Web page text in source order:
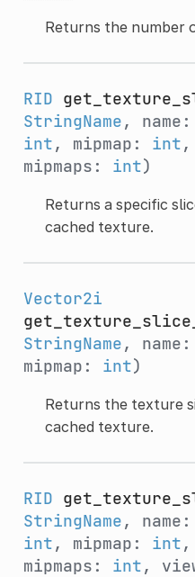
Returns the number
RID
StringName, name:
int, mipmap: int,
mipmaps: int)
Returns a specific
cached texture.
Vector2i
StringName, name:
mipmap: int)
Returns the texture
cached texture.
RID
StringName, name:
int, mipmap: int,
mipmaps: int,